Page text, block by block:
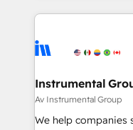
marketing
Instrumental
Av Instrumental Group
We help companies